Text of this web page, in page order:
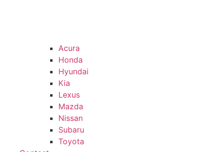
Acura
Honda
Hyundai
Kia
Lexus
Mazda
Nissan
Subaru
Toyota